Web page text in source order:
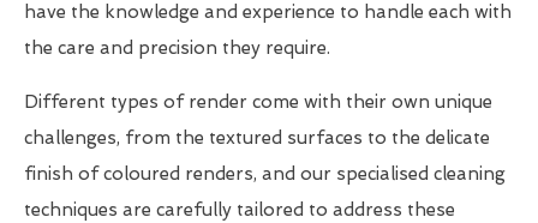
have the knowledge and experience to handle each with
the care and precision they require.
Different types of render come with their own unique
challenges, from the textured surfaces to the delicate
finish of coloured renders, and our specialised cleaning
techniques are carefully tailored to address these